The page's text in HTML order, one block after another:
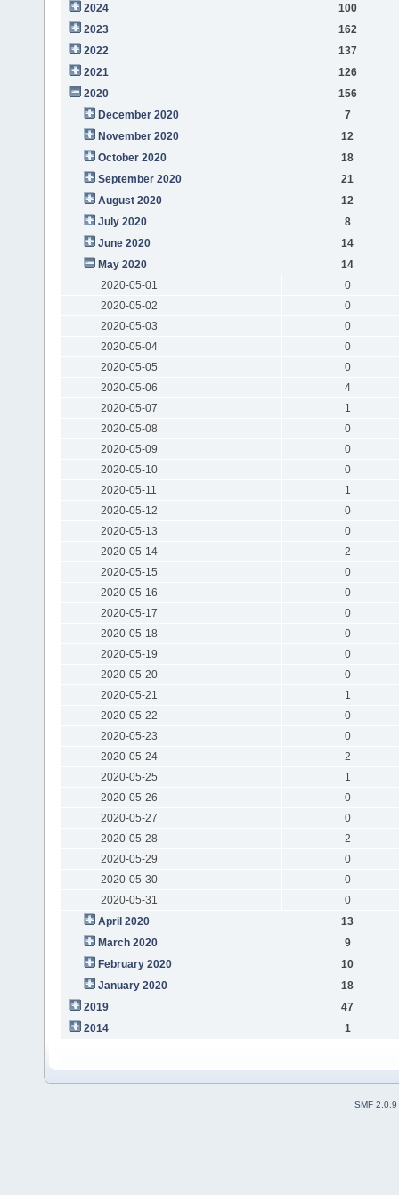
2024
100
2023
162
2022
137
2021
126
2020
156
December 2020
7
November 2020
12
October 2020
18
September 2020
21
August 2020
12
July 2020
8
June 2020
14
May 2020
14
2020-05-01
0
2020-05-02
0
2020-05-03
0
2020-05-04
0
2020-05-05
0
2020-05-06
4
2020-05-07
1
2020-05-08
0
2020-05-09
0
2020-05-10
0
2020-05-11
1
2020-05-12
0
2020-05-13
0
2020-05-14
2
2020-05-15
0
2020-05-16
0
2020-05-17
0
2020-05-18
0
2020-05-19
0
2020-05-20
0
2020-05-21
1
2020-05-22
0
2020-05-23
0
2020-05-24
2
2020-05-25
1
2020-05-26
0
2020-05-27
0
2020-05-28
2
2020-05-29
0
2020-05-30
0
2020-05-31
0
April 2020
13
March 2020
9
February 2020
10
January 2020
18
2019
47
2014
1
SMF 2.0.9